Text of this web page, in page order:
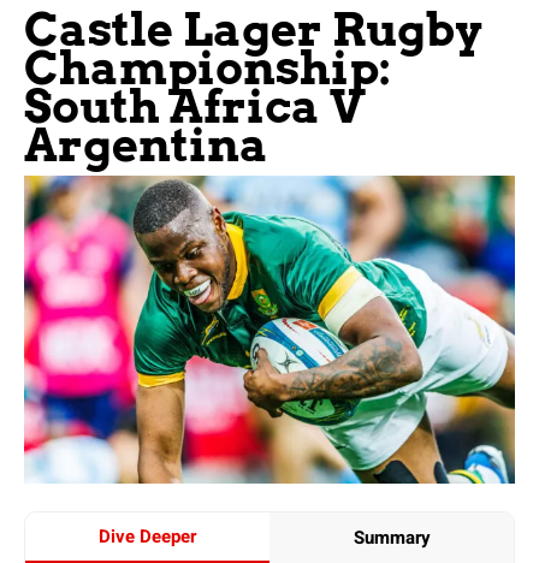
Castle Lager Rugby
Championship:
South Africa V
Argentina
Dive Deeper Summary